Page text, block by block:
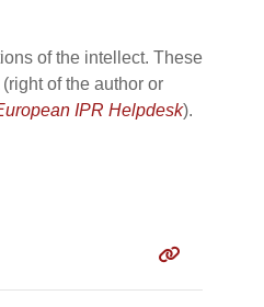
of the intellect. These
of the author or
IPR Helpdesk).